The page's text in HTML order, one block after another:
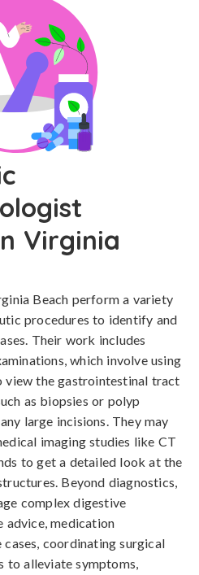
Virginia
Beach perform a variety
procedures to identify and
Their work includes
which involve using
view the gastrointestinal tract
as biopsies or polyp
large incisions. They may
imaging studies like CT
to get a detailed look at the
Beyond diagnostics,
complex digestive
advice, medication
coordinating surgical
to alleviate symptoms,